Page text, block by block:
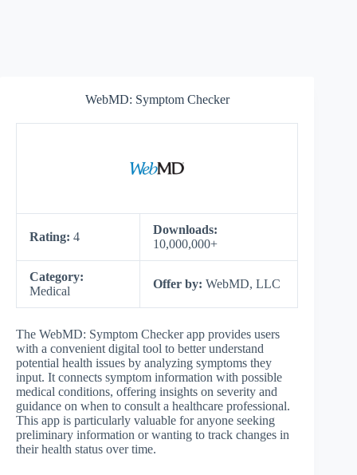
WebMD: Symptom Checker
Rating: 4
Downloads:
10,000,000+
Category:
Medical
Offer by: WebMD, LLC
The WebMD: Symptom Checker app provides users
with a convenient digital tool to better understand
potential health issues by analyzing symptoms they
input. It connects symptom information with possible
medical conditions, offering insights on severity and
guidance on when to consult a healthcare professional.
This app is particularly valuable for anyone seeking
preliminary information or wanting to track changes in
their health status over time.